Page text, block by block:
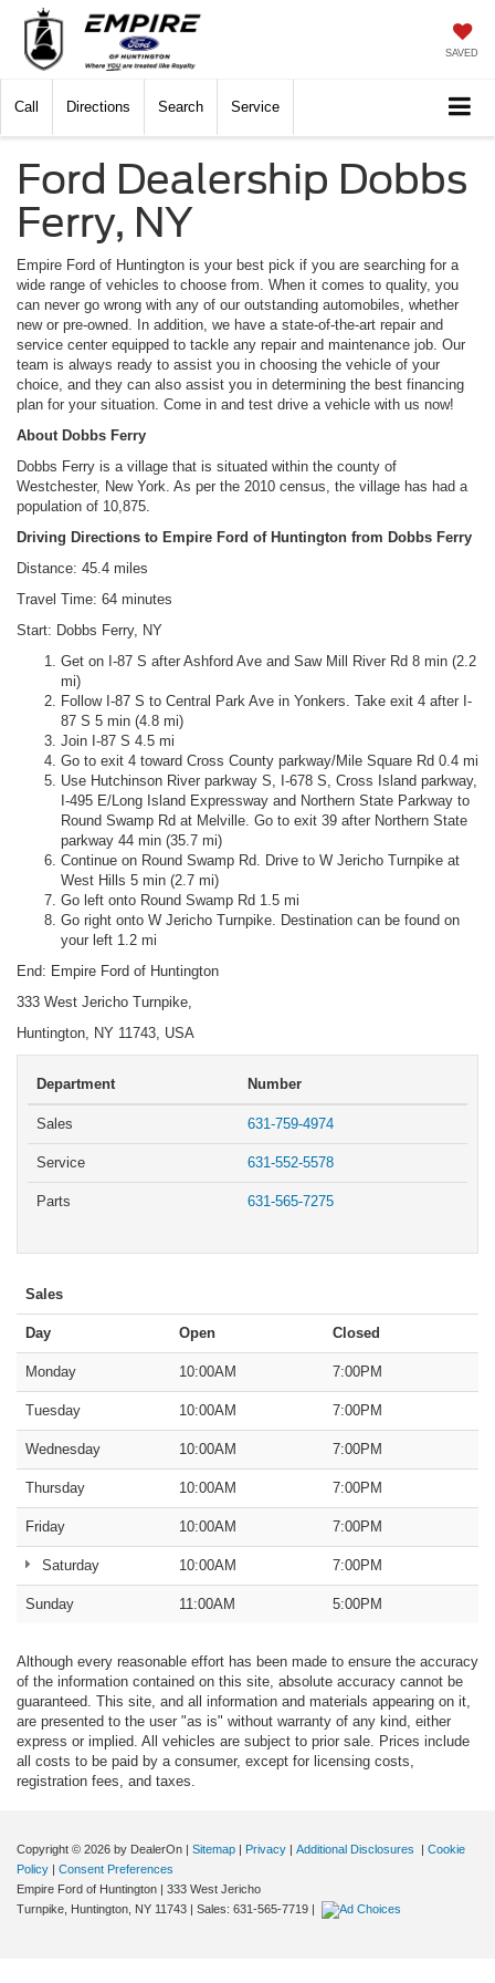
SAVED
Call Directions Search Service
Ford Dealership Dobbs
Ferry, NY
Empire Ford of Huntington is your best pick if you are searching for a
wide range of vehicles to choose from. When it comes to quality, you
can never go wrong with any of our outstanding automobiles, whether
new or pre-owned. In addition, we have a state-of-the-art repair and
service center equipped to tackle any repair and maintenance job. Our
team is always ready to assist you in choosing the vehicle of your
choice, and they can also assist you in determining the best financing
plan for your situation. Come in and test drive a vehicle with us now!
About Dobbs Ferry
Dobbs Ferry is a village that is situated within the county of
Westchester, New York. As per the 2010 census, the village has had a
population of 10,875.
Driving Directions to Empire Ford of Huntington from Dobbs Ferry
Distance: 45.4 miles
Travel Time: 64 minutes
Start: Dobbs Ferry, NY
Get on I-87 S after Ashford Ave and Saw Mill River Rd 8 min (2.2
mi)
Follow I-87 S to Central Park Ave in Yonkers. Take exit 4 after I-
87 S 5 min (4.8 mi)
Join I-87 S 4.5 mi
Go to exit 4 toward Cross County parkway/Mile Square Rd 0.4 mi
Use Hutchinson River parkway S, I-678 S, Cross Island parkway,
I-495 E/Long Island Expressway and Northern State Parkway to
Round Swamp Rd at Melville. Go to exit 39 after Northern State
parkway 44 min (35.7 mi)
Continue on Round Swamp Rd. Drive to W Jericho Turnpike at
West Hills 5 min (2.7 mi)
Go left onto Round Swamp Rd 1.5 mi
Go right onto W Jericho Turnpike. Destination can be found on
your left 1.2 mi
End: Empire Ford of Huntington
333 West Jericho Turnpike,
Huntington, NY 11743, USA
Department Number
Sales 631-759-4974
Service 631-552-5578
Parts 631-565-7275
Sales
Day Open Closed
Monday 10:00AM 7:00PM
Tuesday 10:00AM 7:00PM
Wednesday 10:00AM 7:00PM
Thursday 10:00AM 7:00PM
Friday 10:00AM 7:00PM
Saturday 10:00AM 7:00PM
Sunday 11:00AM 5:00PM
Although every reasonable effort has been made to ensure the accuracy
of the information contained on this site, absolute accuracy cannot be
guaranteed. This site, and all information and materials appearing on it,
are presented to the user "as is" without warranty of any kind, either
express or implied. All vehicles are subject to prior sale. Prices include
all costs to be paid by a consumer, except for licensing costs,
registration fees, and taxes.
Copyright © 2026 by DealerOn | Sitemap | Privacy | Additional Disclosures | Cookie
Policy | Consent Preferences
Empire Ford of Huntington | 333 West Jericho
Turnpike, Huntington, NY 11743 | Sales: 631-565-7719 |